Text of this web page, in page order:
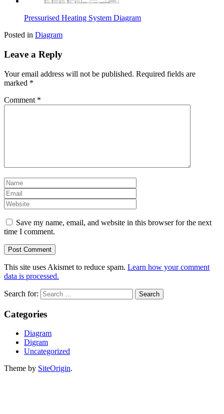
Pressurised Heating System Diagram
Posted in Diagram
Leave a Reply
Your email address will not be published. Required fields are
marked *
Comment *
Save my name, email, and website in this browser for the next
time I comment.
This site uses Akismet to reduce spam. Learn how your comment
data is processed.
Search for:
Categories
Diagram
Digram
Uncategorized
Theme by SiteOrigin.